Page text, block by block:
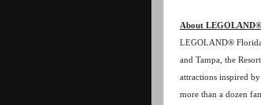
About
LEGOLAND®
and Tampa, the
attractions inspired
more than a dozen